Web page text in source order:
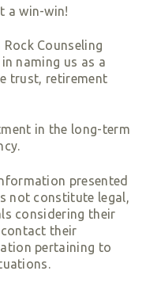
a win-win!
Rock Counseling
naming us as a
trust, retirement
in the long-term
presented
not constitute legal,
considering their
their
pertaining to